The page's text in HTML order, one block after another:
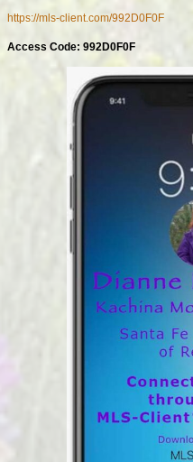
https://mls-client.com/992D0F0F
Access Code: 992D0F0F